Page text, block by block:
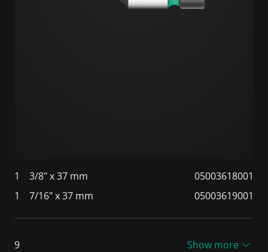
1 3/8" x 37 mm
05003618001
1
7/16" x 37 mm 05003619001
9 Show more